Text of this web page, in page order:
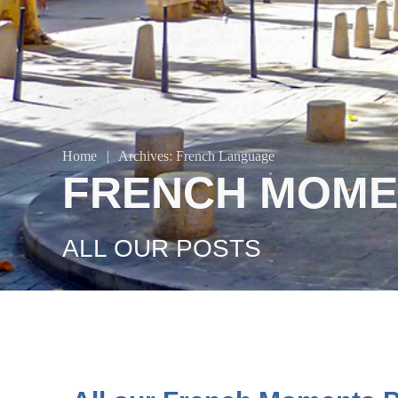
Home | Archives: French Language
FRENCH
ALL OUR POSTS